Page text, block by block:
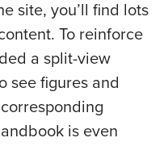
site, you’ll find lots
To reinforce
a split-view
see figures and
is even